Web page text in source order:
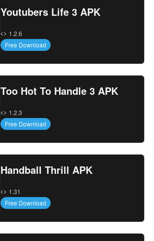
Youtubers Life 3 APK
1.2.6
Free Download
Too Hot To Handle 3 APK
1.2.3
Free Download
Handball Thrill APK
1.31
Free Download